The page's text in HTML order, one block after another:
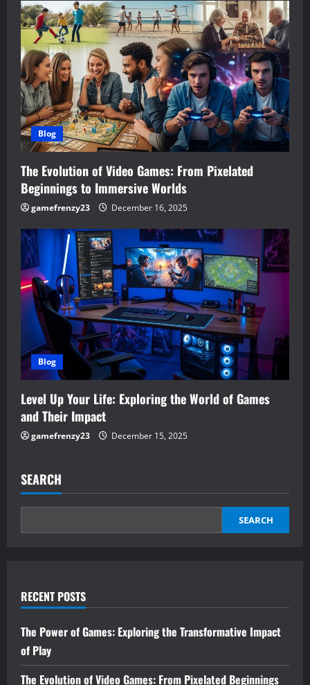
Blog
The Evolution of Video Games: From Pixelated
Beginnings to Immersive Worlds
gamefrenzy23 December 16, 2025
Blog
Level Up Your Life: Exploring the World of Games
and Their Impact
gamefrenzy23 December 15, 2025
SEARCH
SEARCH
RECENT POSTS
The Power of Games: Exploring the Transformative Impact
of Play
The Evolution of Video Games: From Pixelated Beginnings